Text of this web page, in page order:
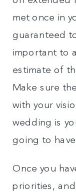
met once in
guaranteed
important to
estimate of
Make sure
with your
wedding is
going to
Once you
priorities,